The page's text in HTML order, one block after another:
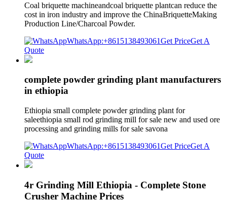
Coal briquette machineandcoal briquette plantcan reduce the
cost in iron industry and improve the ChinaBriquetteMaking
Production Line/Charcoal Powder.
WhatsApp:+8615138493061Get PriceGet A
Quote
complete powder grinding plant manufacturers
in ethiopia
Ethiopia small complete powder grinding plant for
saleethiopia small rod grinding mill for sale new and used ore
processing and grinding mills for sale savona
WhatsApp:+8615138493061Get PriceGet A
Quote
4r Grinding Mill Ethiopia - Complete Stone
Crusher Machine Prices